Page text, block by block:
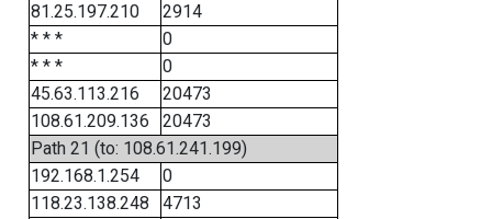
81.25.197.210
2914
* * *
0
* * *
0
45.63.113.216
20473
108.61.209.136
20473
Path 21 (to: 108.61.241.199)
192.168.1.254
0
118.23.138.248
4713